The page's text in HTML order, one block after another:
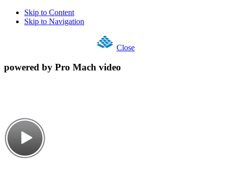
Skip to Content
Skip to Navigation
Close
powered by Pro Mach video